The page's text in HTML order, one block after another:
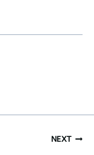
NEXT